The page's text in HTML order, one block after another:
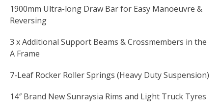
1900mm Ultra-long Draw Bar for Easy Manoeuvre &
Reversing
3 x Additional Support Beams & Crossmembers in the
A Frame
7-Leaf Rocker Roller Springs (Heavy Duty Suspension)
14″ Brand New Sunraysia Rims and Light Truck Tyres